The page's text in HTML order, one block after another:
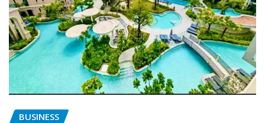
BUSINESS